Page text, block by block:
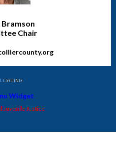
Chair
Widget
Juvenile Justice